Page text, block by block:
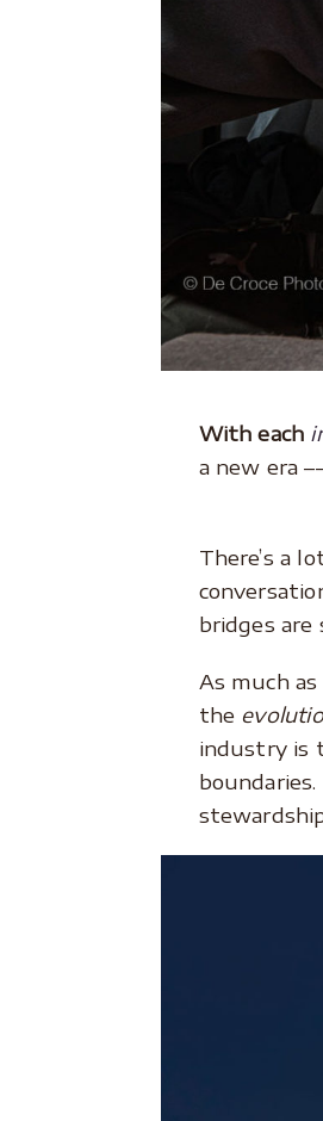
With each
a new era
There’s a
bridges
As much
the
industry is